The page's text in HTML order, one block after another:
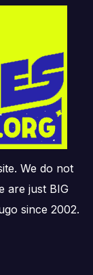
We do not
are just BIG
since 2002.